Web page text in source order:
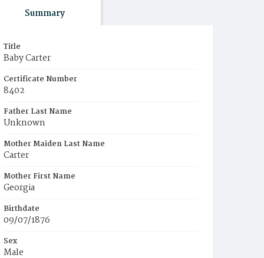
Summary
Title
Baby Carter
Certificate Number
8402
Father Last Name
Unknown
Mother Maiden Last Name
Carter
Mother First Name
Georgia
Birthdate
09/07/1876
Sex
Male